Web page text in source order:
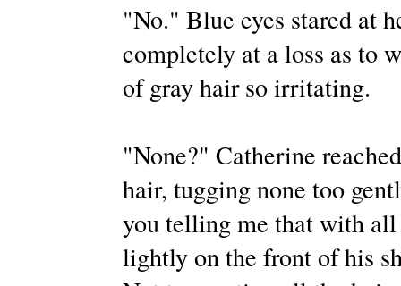
"No." Blue eyes stared at
completely at a loss as to
of gray hair so irritating.
"None?" Catherine
hair, tugging none too
you telling me that with
lightly on the front of his